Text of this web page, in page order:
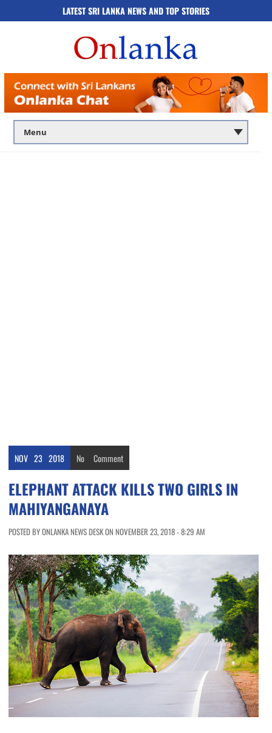
LATEST SRI LANKA NEWS AND TOP STORIES
NOV 23 2018 No Comment
ELEPHANT ATTACK KILLS TWO GIRLS IN
MAHIYANGANAYA
POSTED BY ONLANKA NEWS DESK ON NOVEMBER 23, 2018 - 8:29 AM